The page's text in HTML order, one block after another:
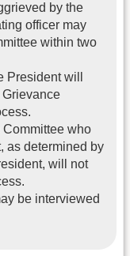
by the
officer may
within two
will
Committee who
as determined by
will not
be interviewed